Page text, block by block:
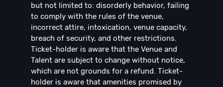
but not limited to: disorderly behavior, failing
to comply with the rules of the venue,
incorrect attire, intoxication, venue capacity,
breach of security, and other restrictions.
Ticket-holder is aware that the Venue and
Talent are subject to change without notice,
which are not grounds for a refund. Ticket-
holder is aware that amenities promised by